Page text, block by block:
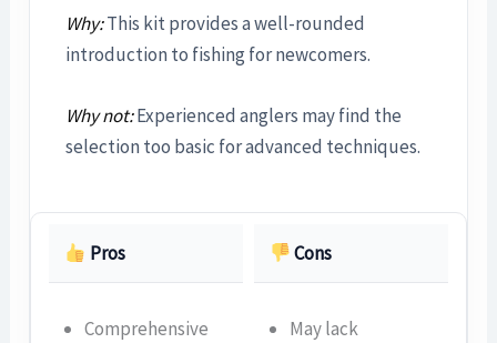
Why:This kit provides a well-rounded
introduction to fishing for newcomers.
Why not:Experienced anglers may find the
selection too basic for advanced techniques.
Pros Cons
Comprehensive
May lack